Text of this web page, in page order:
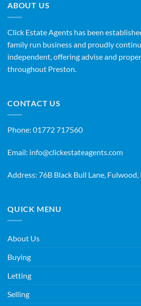
ABOUT US
Click Estate Agents has been
family run business and proudly
independent, offering advise and
throughout Preston.
CONTACT US
Phone: 01772 717560
Email: info@clickestateagents.com
Address: 76B Black Bull Lane, Fulwood,
QUICK MENU
About Us
Buying
Letting
Selling